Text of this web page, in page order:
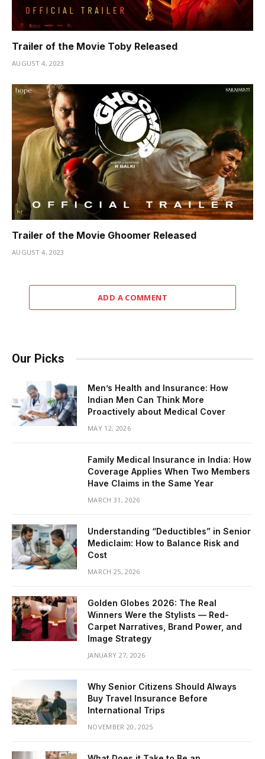
Trailer of the Movie Toby Released
AUGUST 4, 2023
Trailer of the Movie Ghoomer Released
AUGUST 4, 2023
ADD A COMMENT
Our Picks
Men’s Health and Insurance: How
Indian Men Can Think More
Proactively about Medical Cover
MAY 12, 2026
Family Medical Insurance in India: How
Coverage Applies When Two Members
Have Claims in the Same Year
MARCH 31, 2026
Understanding “Deductibles” in Senior
Mediclaim: How to Balance Risk and
Cost
MARCH 25, 2026
Golden Globes 2026: The Real
Winners Were the Stylists — Red-
Carpet Narratives, Brand Power, and
Image Strategy
JANUARY 27, 2026
Why Senior Citizens Should Always
Buy Travel Insurance Before
International Trips
NOVEMBER 20, 2025